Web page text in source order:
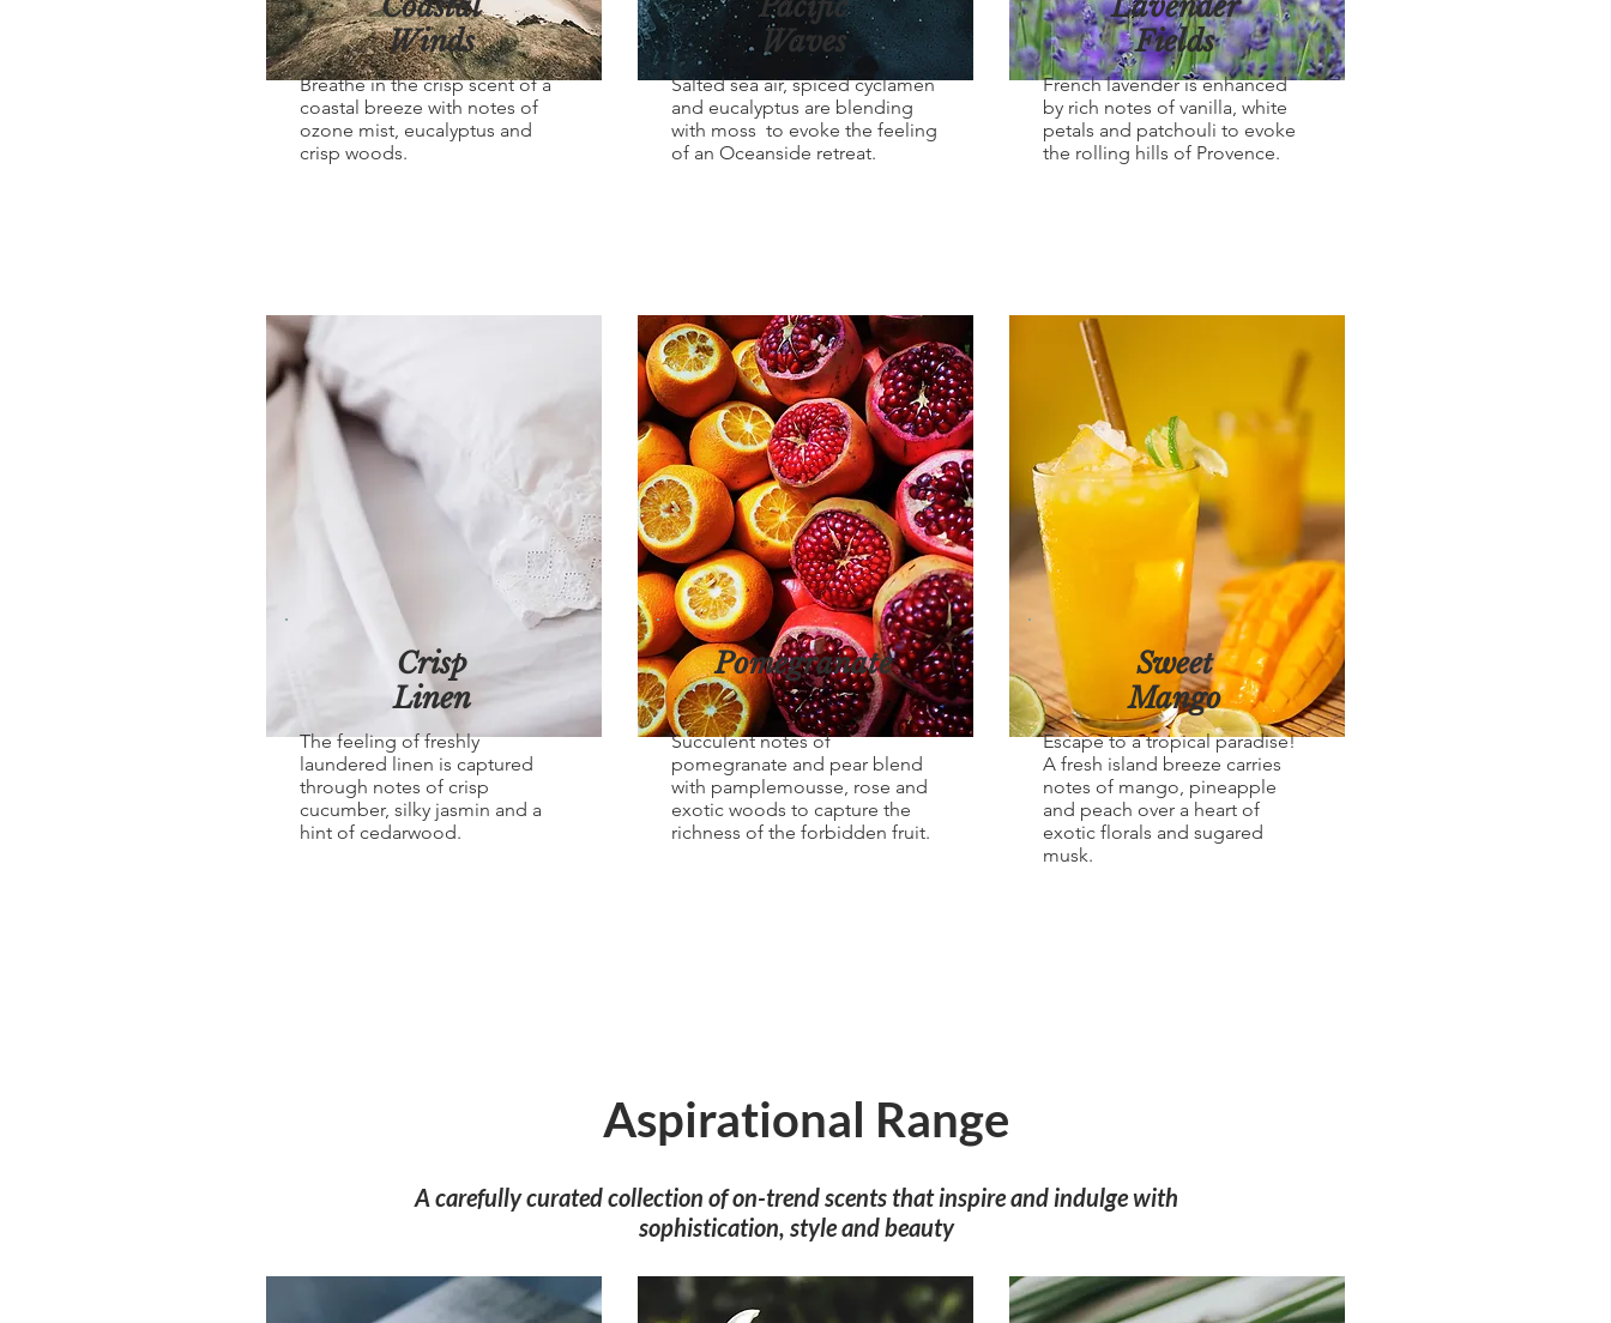
Winds
Breathe in the crisp scent of a
coastal breeze with notes of
ozone mist, eucalyptus and
crisp woods.
Crisp
Linen
The feeling of freshly
laundered linen is captured
through notes of crisp
cucumber, silky jasmin and a
hint of cedarwood.
Waves
Salted sea air, spiced cyclamen
and eucalyptus are blending
with moss to evoke the feeling
of an Oceanside retreat.
Pomegranate
Succulent notes of
pomegranate and pear blend
with pamplemousse, rose and
exotic woods to capture the
richness of the forbidden fruit.
Fields
French lavender is enhanced
by rich notes of vanilla, white
petals and patchouli to evoke
the rolling hills of Provence.
Sweet
Mango
Escape to a tropical paradise!
A fresh island breeze carries
notes of mango, pineapple
and peach over a heart of
exotic florals and sugared
musk.
Aspirational Range
A carefully curated collection of on-trend scents that inspire and indulge with
sophistication, style and beauty